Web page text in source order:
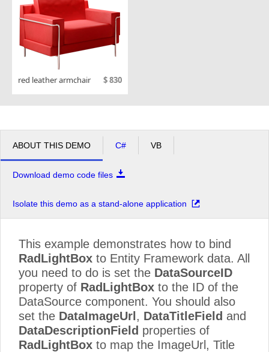
red leather armchair $ 830
ABOUT THIS DEMO C# VB
Download demo code files
Isolate this demo as a stand-alone application
This example demonstrates how to bind
RadLightBox to Entity Framework data. All
you need to do is set the DataSourceID
property of RadLightBox to the ID of the
DataSource component. You should also
set the DataImageUrl , DataTitleField and
DataDescriptionField properties of
RadLightBox to map the ImageUrl, Title